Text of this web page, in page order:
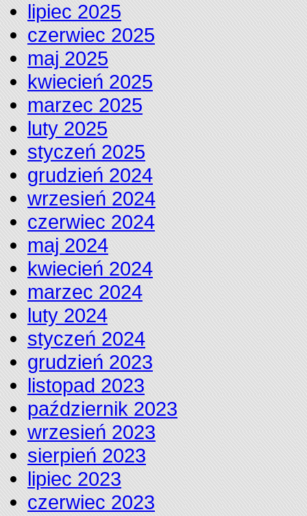
lipiec 2025
czerwiec 2025
maj 2025
kwiecień 2025
marzec 2025
luty 2025
styczeń 2025
grudzień 2024
wrzesień 2024
czerwiec 2024
maj 2024
kwiecień 2024
marzec 2024
luty 2024
styczeń 2024
grudzień 2023
listopad 2023
październik 2023
wrzesień 2023
sierpień 2023
lipiec 2023
czerwiec 2023